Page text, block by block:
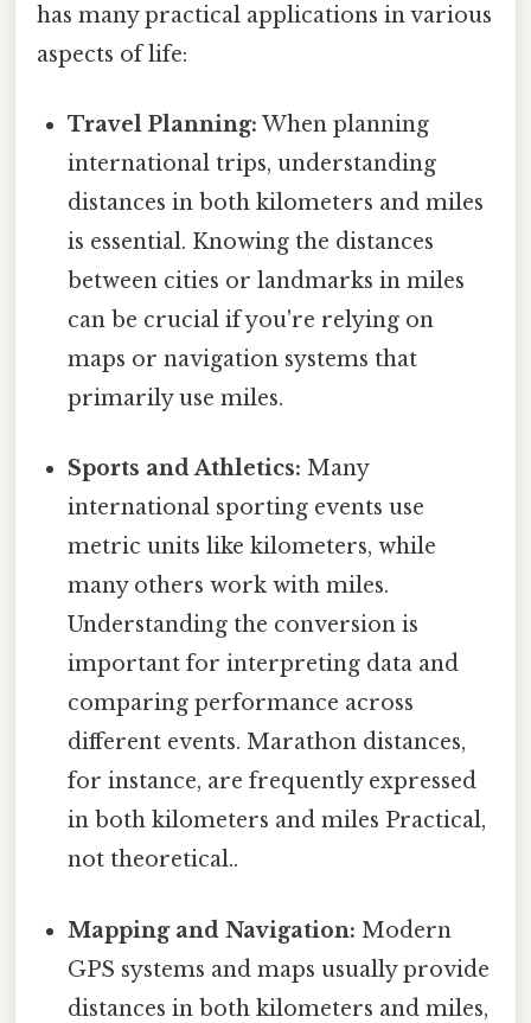
has many practical applications in various
aspects of life:
Travel Planning: When planning
international trips, understanding
distances in both kilometers and miles
is essential. Knowing the distances
between cities or landmarks in miles
can be crucial if you're relying on
maps or navigation systems that
primarily use miles.
Sports and Athletics: Many
international sporting events use
metric units like kilometers, while
many others work with miles.
Understanding the conversion is
important for interpreting data and
comparing performance across
different events. Marathon distances,
for instance, are frequently expressed
in both kilometers and miles Practical,
not theoretical..
Mapping and Navigation: Modern
GPS systems and maps usually provide
distances in both kilometers and miles,